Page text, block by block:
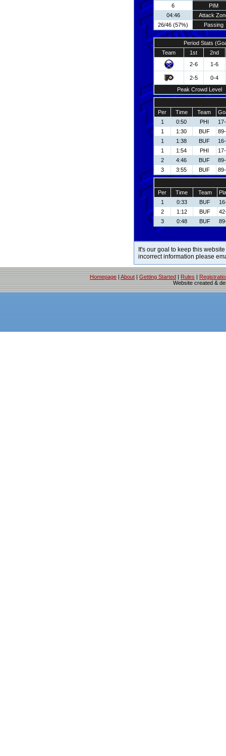
6
PIM
04:46
Attack
26/46 (57%)
Passing
Period Stats
Team
1st
2nd
2-6
1-6
2-5
0-4
Peak Crowd Level
Per Time Team
1
0:50 PHI
1
1:30 BUF
1
1:38 BUF
1
1:54 PHI
2
4:46 BUF
3
3:55 BUF
Per Time Team
1
0:33 BUF
2
1:12 BUF
3
0:48 BUF
It's our goal to keep this
incorrect information please
Homepage | About | Getting Started | Rules |
Website created &